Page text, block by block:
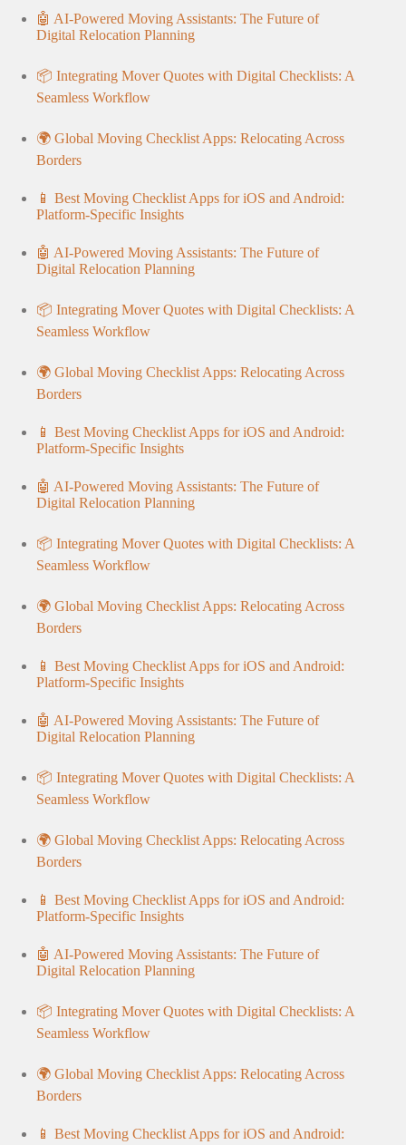
🤖 AI-Powered Moving Assistants: The Future of
Digital Relocation Planning
📦 Integrating Mover Quotes with Digital Checklists: A
Seamless Workflow
🌍 Global Moving Checklist Apps: Relocating Across
Borders
📱 Best Moving Checklist Apps for iOS and Android:
Platform-Specific Insights
🤖 AI-Powered Moving Assistants: The Future of
Digital Relocation Planning
📦 Integrating Mover Quotes with Digital Checklists: A
Seamless Workflow
🌍 Global Moving Checklist Apps: Relocating Across
Borders
📱 Best Moving Checklist Apps for iOS and Android:
Platform-Specific Insights
🤖 AI-Powered Moving Assistants: The Future of
Digital Relocation Planning
📦 Integrating Mover Quotes with Digital Checklists: A
Seamless Workflow
🌍 Global Moving Checklist Apps: Relocating Across
Borders
📱 Best Moving Checklist Apps for iOS and Android:
Platform-Specific Insights
🤖 AI-Powered Moving Assistants: The Future of
Digital Relocation Planning
📦 Integrating Mover Quotes with Digital Checklists: A
Seamless Workflow
🌍 Global Moving Checklist Apps: Relocating Across
Borders
📱 Best Moving Checklist Apps for iOS and Android:
Platform-Specific Insights
🤖 AI-Powered Moving Assistants: The Future of
Digital Relocation Planning
📦 Integrating Mover Quotes with Digital Checklists: A
Seamless Workflow
🌍 Global Moving Checklist Apps: Relocating Across
Borders
📱 Best Moving Checklist Apps for iOS and Android: